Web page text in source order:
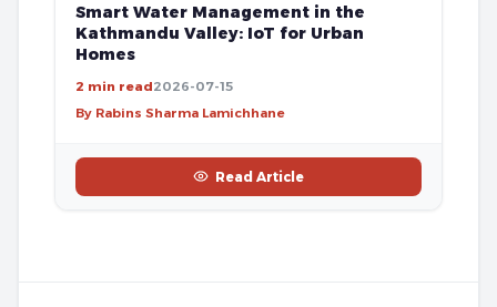
Smart Water Management in the
Kathmandu Valley: IoT for Urban
Homes
2 min read2026-07-15
By Rabins Sharma Lamichhane
Read Article